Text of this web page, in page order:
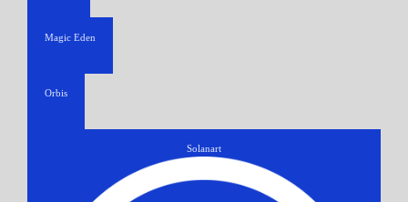
Magic Eden
Orbis
Solanart